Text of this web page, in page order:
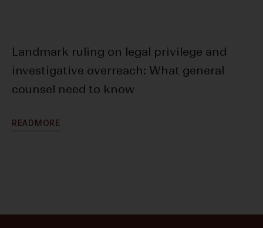
Landmark ruling on legal privilege and
investigative overreach: What general
counsel need to know
READMORE